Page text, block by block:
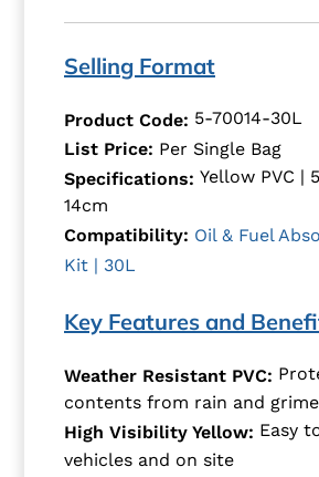
Selling Format
Product Code: 5-70014-30L
List Price: Per Single Bag
Specifications: Yellow PVC |
14cm
Compatibility: Oil & Fuel
Kit | 30L
Key Features and
Weather Resistant PVC:
contents from rain and grime
High Visibility Yellow: Easy
vehicles and on site